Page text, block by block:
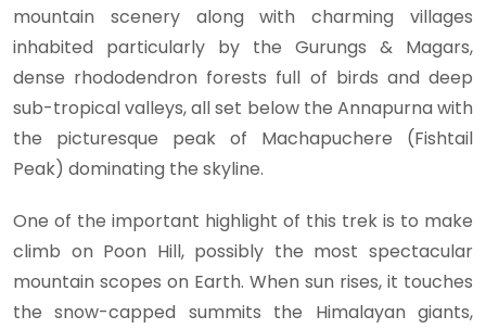
mountain scenery along with charming villages
inhabited particularly by the Gurungs & Magars,
dense rhododendron forests full of birds and deep
sub-tropical valleys, all set below the Annapurna with
the picturesque peak of Machapuchere (Fishtail
Peak) dominating the skyline.
One of the important highlight of this trek is to make
climb on Poon Hill, possibly the most spectacular
mountain scopes on Earth. When sun rises, it touches
the snow-capped summits the Himalayan giants,